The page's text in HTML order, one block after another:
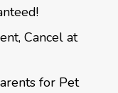
Cancel at
for Pet